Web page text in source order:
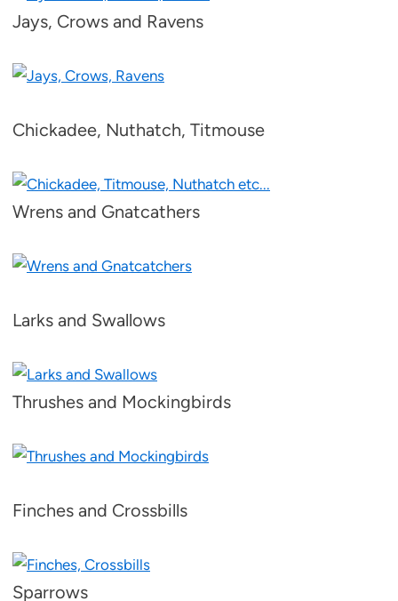
Jays, Crows and Ravens
Chickadee, Nuthatch, Titmouse
Wrens and Gnatcathers
Larks and Swallows
Thrushes and Mockingbirds
Finches and Crossbills
Sparrows